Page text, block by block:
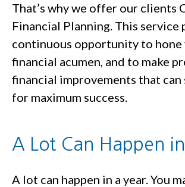
That’s why we offer our clients
Financial Planning. This service
continuous opportunity to hone
financial acumen, and to make
financial improvements that can
for maximum success.
A Lot Can Happen
A lot can happen in a year. You